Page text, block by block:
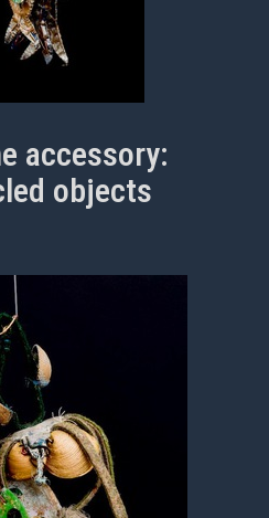
accessory:
objects